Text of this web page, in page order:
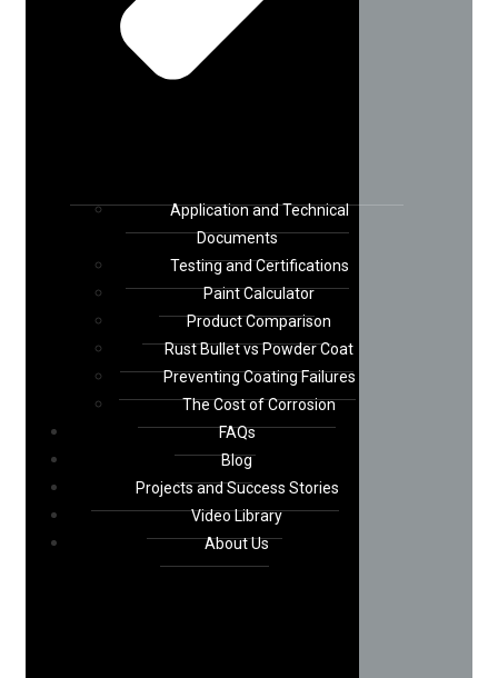
Application and Technical
Documents
Testing and Certifications
Paint Calculator
Product Comparison
Rust Bullet vs Powder Coat
Preventing Coating Failures
The Cost of Corrosion
FAQs
Blog
Projects and Success Stories
Video Library
About Us